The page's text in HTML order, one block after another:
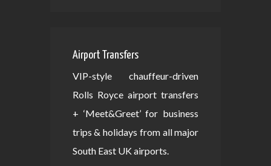
Airport Transfers
VIP-style chauffeur-driven
Rolls Royce airport transfers
+ ‘Meet&Greet’ for business
trips & holidays from all major
South East UK airports.